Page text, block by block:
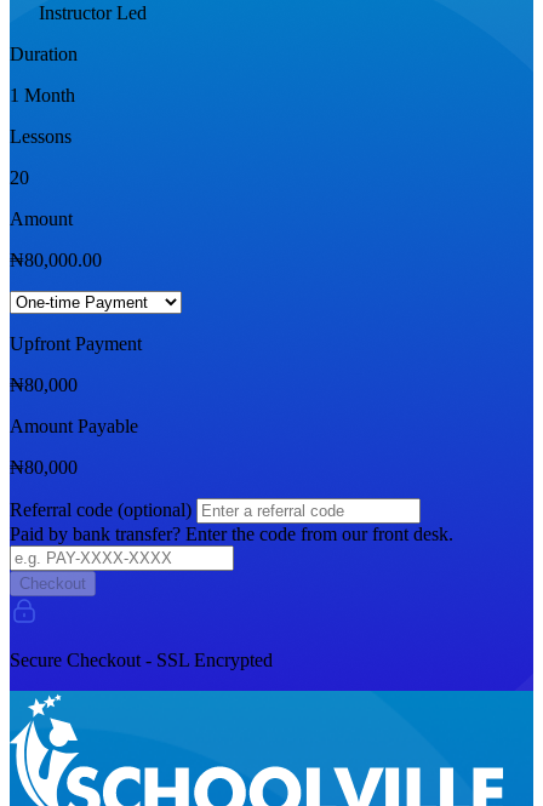
Instructor Led
Duration
1 Month
Lessons
20
Amount
₦80,000.00
Upfront Payment
₦80,000
Amount Payable
₦80,000
Referral code (optional)
Paid by bank transfer? Enter the code from our front desk.
Checkout
Secure Checkout - SSL Encrypted